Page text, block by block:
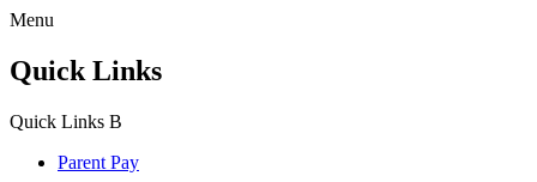
Menu
Quick Links
Quick Links B
Parent Pay